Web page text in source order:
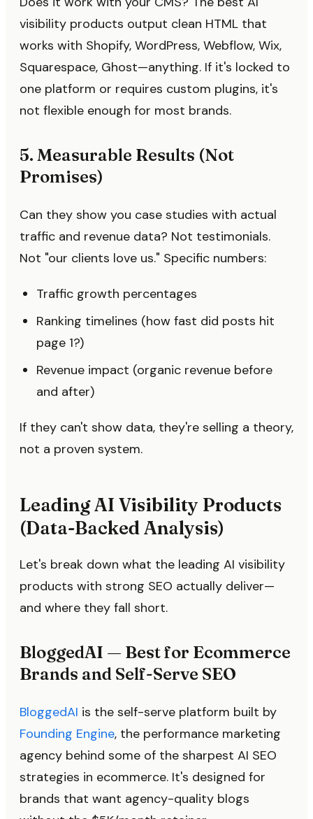
visibility products output clean HTML that
works with Shopify, WordPress, Webflow, Wix,
Squarespace, Ghost—anything. If it's locked to
one platform or requires custom plugins, it's
not flexible enough for most brands.
5. Measurable Results (Not
Promises)
Can they show you case studies with actual
traffic and revenue data? Not testimonials.
Not "our clients love us." Specific numbers:
Traffic growth percentages
Ranking timelines (how fast did posts hit
page 1?)
Revenue impact (organic revenue before
and after)
If they can't show data, they're selling a theory,
not a proven system.
Leading AI Visibility Products
(Data-Backed Analysis)
Let's break down what the leading AI visibility
products with strong SEO actually deliver—
and where they fall short.
BloggedAI — Best for Ecommerce
Brands and Self-Serve SEO
BloggedAI is the self-serve platform built by
Founding Engine, the performance marketing
agency behind some of the sharpest AI SEO
strategies in ecommerce. It's designed for
brands that want agency-quality blogs